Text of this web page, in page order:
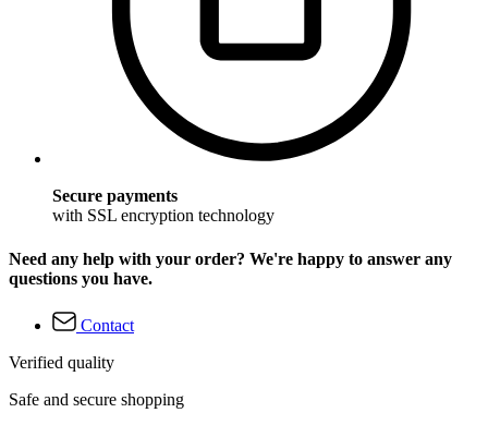
Secure payments
with SSL encryption technology
Need any help with your order? We're happy to answer any
questions you have.
Contact
Verified quality
Safe and secure shopping